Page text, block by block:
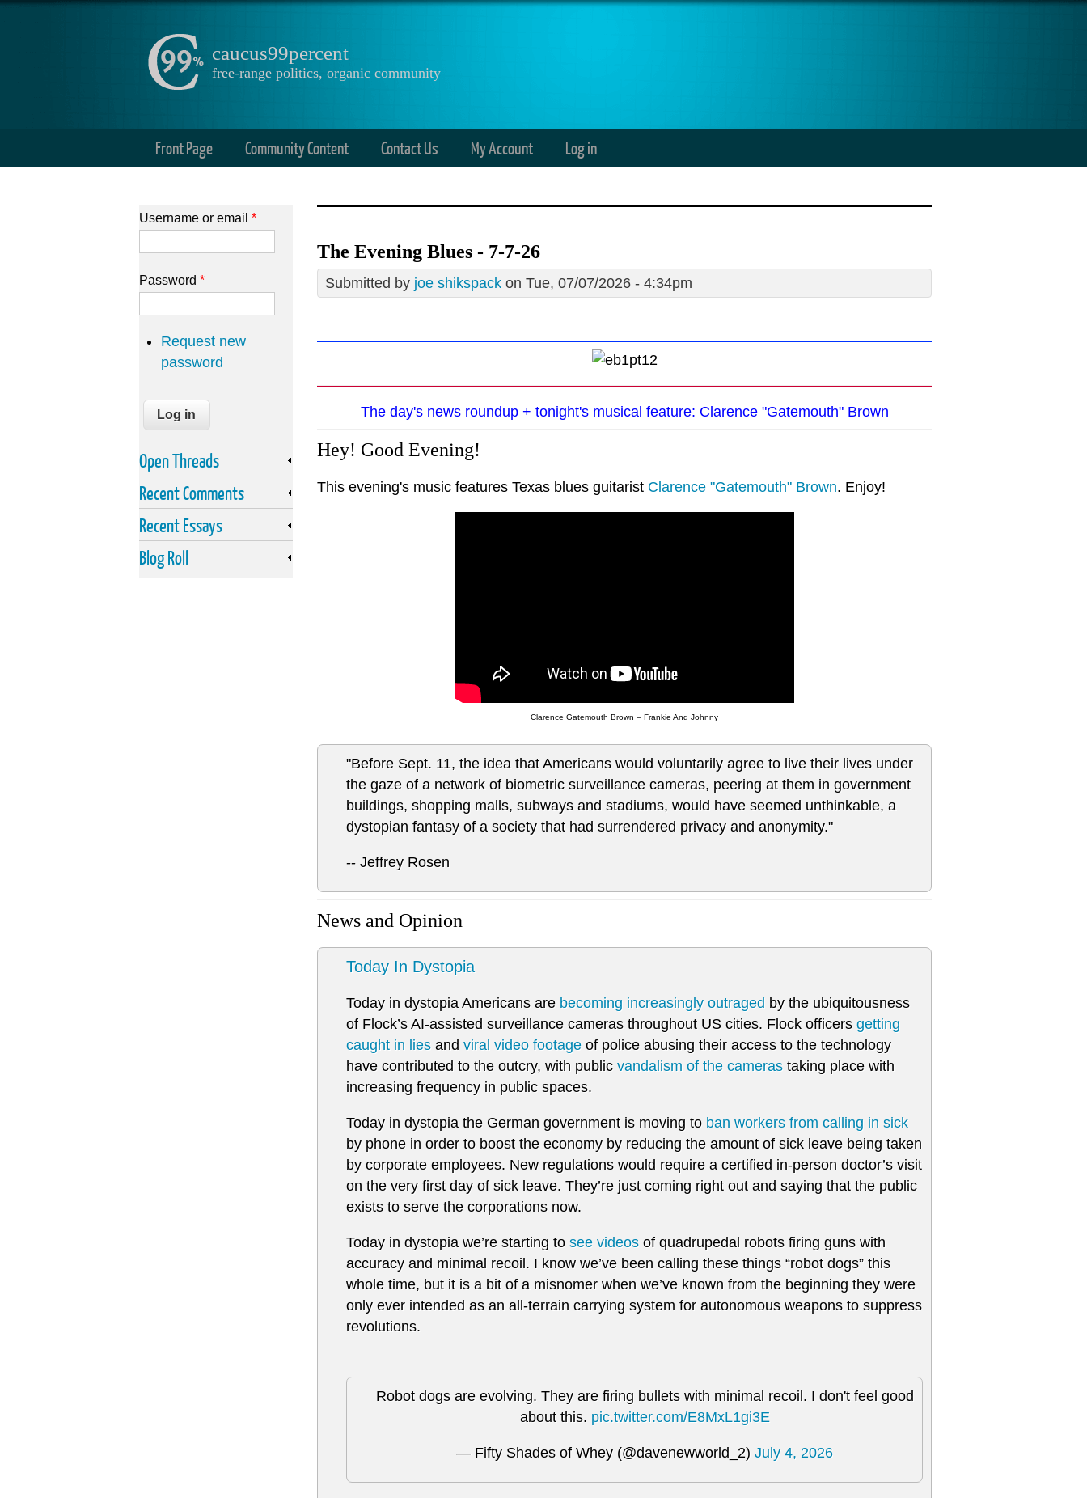
caucus99percent
free-range politics, organic community
Front Page Community Content Contact Us My Account Log in
The Evening Blues - 7-7-26
Submitted by joe shikspack on Tue, 07/07/2026 - 4:34pm
The day's news roundup + tonight's musical feature: Clarence "Gatemouth" Brown
Hey! Good Evening!
This evening's music features Texas blues guitarist Clarence "Gatemouth" Brown. Enjoy!
Clarence Gatemouth Brown – Frankie And Johnny
"Before Sept. 11, the idea that Americans would voluntarily agree to live their lives under
the gaze of a network of biometric surveillance cameras, peering at them in government
buildings, shopping malls, subways and stadiums, would have seemed unthinkable, a
dystopian fantasy of a society that had surrendered privacy and anonymity."
-- Jeffrey Rosen
News and Opinion
Today In Dystopia
Today in dystopia Americans are becoming increasingly outraged by the ubiquitousness
of Flock’s AI-assisted surveillance cameras throughout US cities. Flock officers getting
caught in lies and viral video footage of police abusing their access to the technology
have contributed to the outcry, with public vandalism of the cameras taking place with
increasing frequency in public spaces.
Today in dystopia the German government is moving to ban workers from calling in sick
by phone in order to boost the economy by reducing the amount of sick leave being taken
by corporate employees. New regulations would require a certified in-person doctor’s visit
on the very first day of sick leave. They’re just coming right out and saying that the public
exists to serve the corporations now.
Today in dystopia we’re starting to see videos of quadrupedal robots firing guns with
accuracy and minimal recoil. I know we’ve been calling these things “robot dogs” this
whole time, but it is a bit of a misnomer when we’ve known from the beginning they were
only ever intended as an all-terrain carrying system for autonomous weapons to suppress
revolutions.
Robot dogs are evolving. They are firing bullets with minimal recoil. I don't feel good
about this. pic.twitter.com/E8MxL1gi3E
— Fifty Shades of Whey (@davenewworld_2) July 4, 2026
Username or email *
Password *
Request new
password
Open Threads
Recent Comments
Recent Essays
Blog Roll